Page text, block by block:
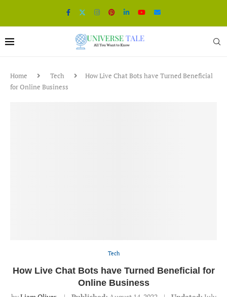
Home Tech
How Live Chat Bots have Turned Beneficial
for Online Business
Tech
How Live Chat Bots have Turned Beneficial for
Online Business